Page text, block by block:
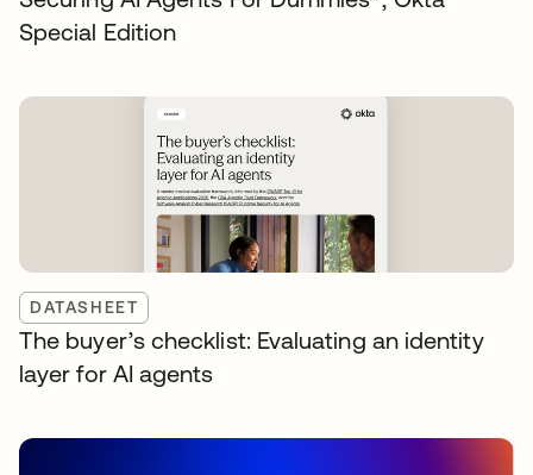
Special Edition
DATASHEET
The buyer’s checklist: Evaluating an identity
layer for AI agents